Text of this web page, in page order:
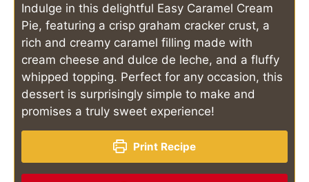
Indulge in this delightful Easy Caramel Cream
Pie, featuring a crisp graham cracker crust, a
rich and creamy caramel filling made with
cream cheese and dulce de leche, and a fluffy
whipped topping. Perfect for any occasion, this
dessert is surprisingly simple to make and
promises a truly sweet experience!
Print Recipe